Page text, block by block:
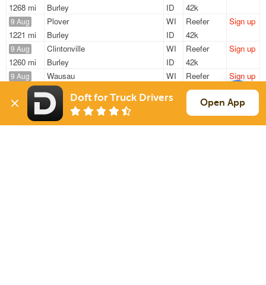
1268 mi
Burley
ID
42k
9 Aug
1221 mi
Plover
WI
Burley
ID
Reefer
42k
Sign up
9 Aug
1260 mi
Clintonville
WI
Burley
ID
Reefer
42k
Sign up
9 Aug
1215 mi
Wausau
WI
Burley
Reefer
42k
Sign up
9 Aug
1555 mi
New London
WI
Burley
Reefer
42k
Sign up
Doft for Truck Drivers Open App